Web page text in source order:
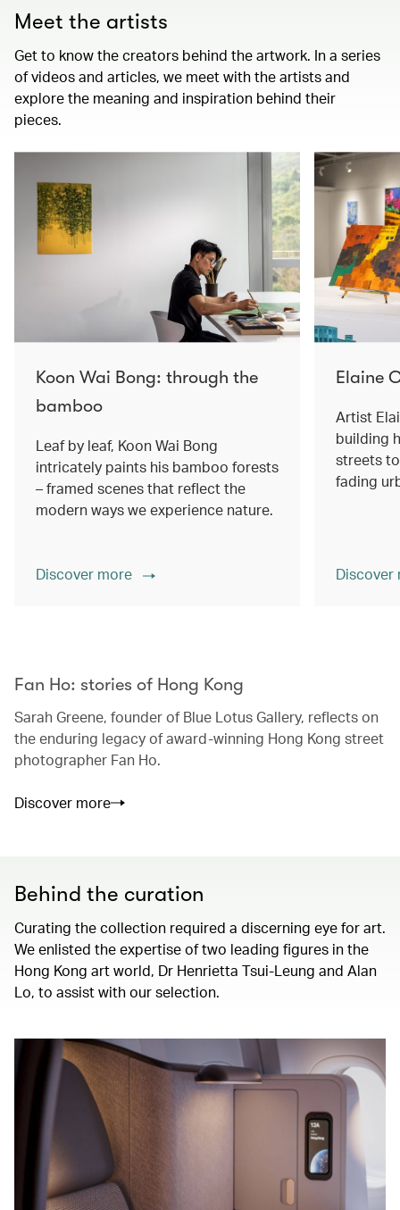
Meet the artists
Get to know the creators behind the artwork. In a series
of videos and articles, we meet with the artists and
explore the meaning and inspiration behind their
pieces.
Koon Wai Bong: through the
bamboo
Leaf by leaf, Koon Wai Bong
intricately paints his bamboo forests
– framed scenes that reflect the
modern ways we experience nature.
Discover more
Elaine
Artist
building
streets
fading
Fan Ho: stories of Hong Kong
Sarah Greene, founder of Blue Lotus Gallery, reflects on
the enduring legacy of award-winning Hong Kong street
photographer Fan Ho.
Discover more
Behind the curation
Curating the collection required a discerning eye for art.
We enlisted the expertise of two leading figures in the
Hong Kong art world, Dr Henrietta Tsui-Leung and Alan
Lo, to assist with our selection.